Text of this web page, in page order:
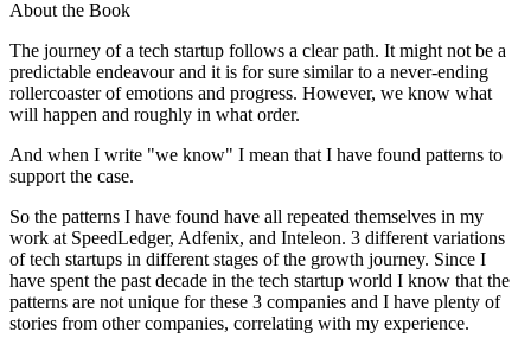
About the Book
The journey of a tech startup follows a clear path. It might not be a
predictable endeavour and it is for sure similar to a never-ending
rollercoaster of emotions and progress. However, we know what
will happen and roughly in what order.
And when I write "we know" I mean that I have found patterns to
support the case.
So the patterns I have found have all repeated themselves in my
work at SpeedLedger, Adfenix, and Inteleon. 3 different variations
of tech startups in different stages of the growth journey. Since I
have spent the past decade in the tech startup world I know that the
patterns are not unique for these 3 companies and I have plenty of
stories from other companies, correlating with my experience.